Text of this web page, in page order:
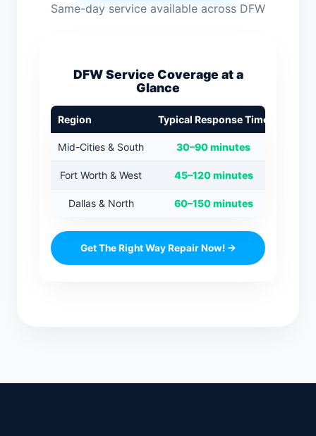
Same-day service available across DFW
DFW Service Coverage at a
Glance
Region Typical Response Time
Mid-Cities & South 30–90 minutes
Fort Worth & West 45–120 minutes
Dallas & North 60–150 minutes
Get The Right Way Repair Now! →